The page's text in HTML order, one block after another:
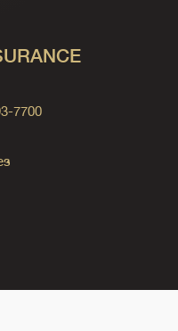
7700